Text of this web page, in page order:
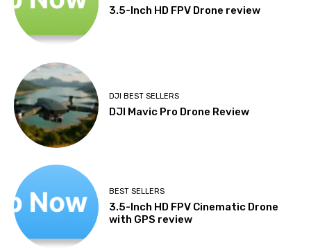
3.5-Inch HD FPV Drone review
DJI BEST SELLERS
DJI Mavic Pro Drone Review
BEST SELLERS
3.5-Inch HD FPV Cinematic Drone
with GPS review